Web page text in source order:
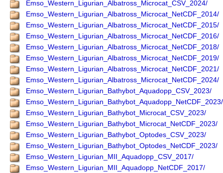
Emso_Western_Ligurian_Albatross_Microcat_CSV_2024/
Emso_Western_Ligurian_Albatross_Microcat_NetCDF_2014/
Emso_Western_Ligurian_Albatross_Microcat_NetCDF_2015/
Emso_Western_Ligurian_Albatross_Microcat_NetCDF_2016/
Emso_Western_Ligurian_Albatross_Microcat_NetCDF_2018/
Emso_Western_Ligurian_Albatross_Microcat_NetCDF_2019/
Emso_Western_Ligurian_Albatross_Microcat_NetCDF_2021/
Emso_Western_Ligurian_Albatross_Microcat_NetCDF_2024/
Emso_Western_Ligurian_Bathybot_Aquadopp_CSV_2023/
Emso_Western_Ligurian_Bathybot_Aquadopp_NetCDF_2023/
Emso_Western_Ligurian_Bathybot_Microcat_CSV_2023/
Emso_Western_Ligurian_Bathybot_Microcat_NetCDF_2023/
Emso_Western_Ligurian_Bathybot_Optodes_CSV_2023/
Emso_Western_Ligurian_Bathybot_Optodes_NetCDF_2023/
Emso_Western_Ligurian_MII_Aquadopp_CSV_2017/
Emso_Western_Ligurian_MII_Aquadopp_NetCDF_2017/